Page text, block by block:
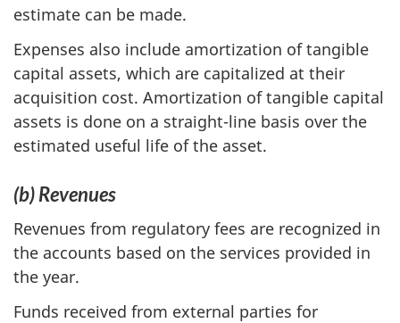
estimate can be made.
Expenses also include amortization of tangible
capital assets, which are capitalized at their
acquisition cost. Amortization of tangible capital
assets is done on a straight-line basis over the
estimated useful life of the asset.
(b) Revenues
Revenues from regulatory fees are recognized in
the accounts based on the services provided in
the year.
Funds received from external parties for